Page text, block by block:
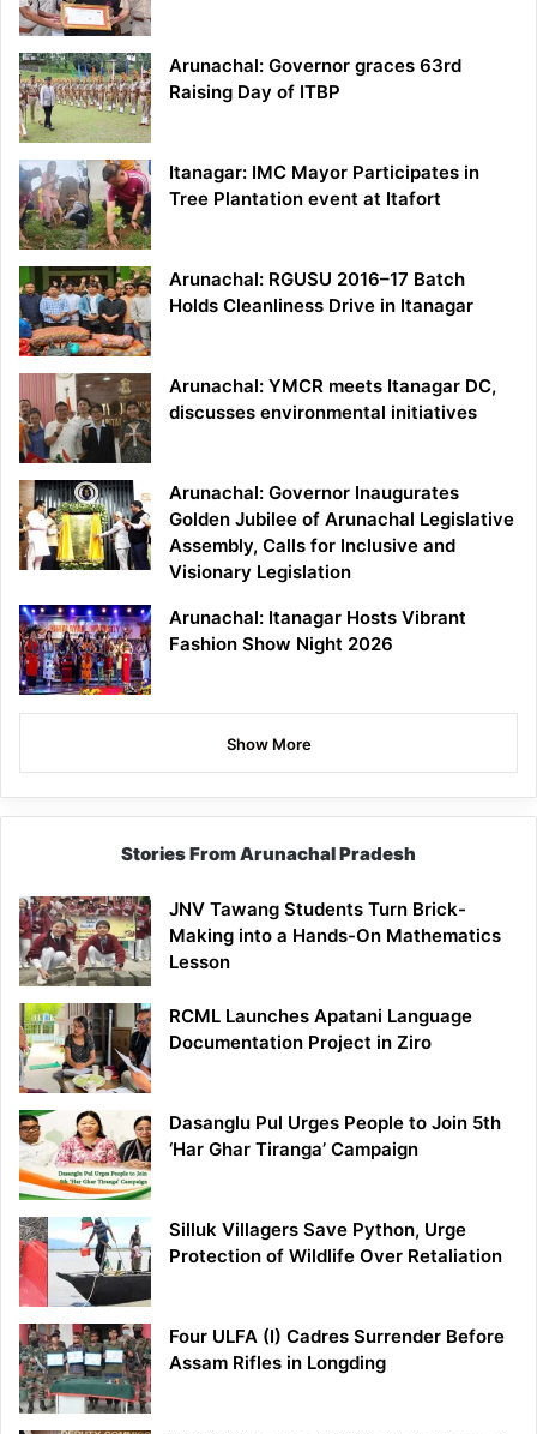
Arunachal: Governor graces 63rd
Raising Day of ITBP
Itanagar: IMC Mayor Participates in
Tree Plantation event at Itafort
Arunachal: RGUSU 2016–17 Batch
Holds Cleanliness Drive in Itanagar
Arunachal: YMCR meets Itanagar DC,
discusses environmental initiatives
Arunachal: Governor Inaugurates
Golden Jubilee of Arunachal Legislative
Assembly, Calls for Inclusive and
Visionary Legislation
Arunachal: Itanagar Hosts Vibrant
Fashion Show Night 2026
Show More
Stories From Arunachal Pradesh
JNV Tawang Students Turn Brick-
Making into a Hands-On Mathematics
Lesson
RCML Launches Apatani Language
Documentation Project in Ziro
Dasanglu Pul Urges People to Join 5th
‘Har Ghar Tiranga’ Campaign
Silluk Villagers Save Python, Urge
Protection of Wildlife Over Retaliation
Four ULFA (I) Cadres Surrender Before
Assam Rifles in Longding